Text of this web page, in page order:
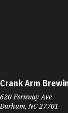
Crank Arm
620 Fernway Ave
Durham, NC 27701